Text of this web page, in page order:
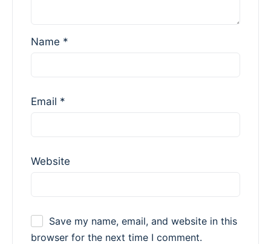
Name *
Email *
Website
Save my name, email, and website in this
browser for the next time I comment.